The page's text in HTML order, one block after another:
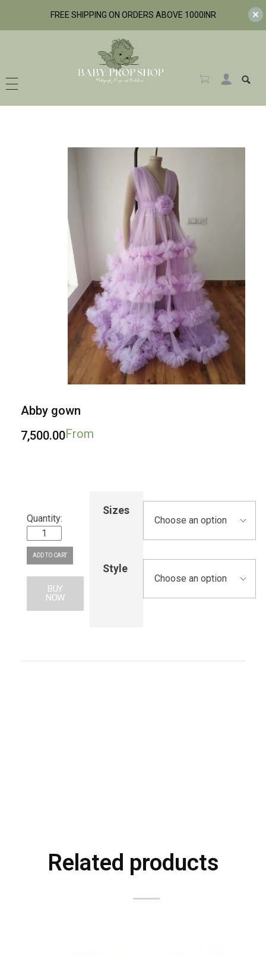
BabyPropShop
Abby gown
From
7,500.00
Sizes
Style
ADD TO CART
BUY
NOW
Related products
FREE SHIPPING ON ORDERS ABOVE 1000INR